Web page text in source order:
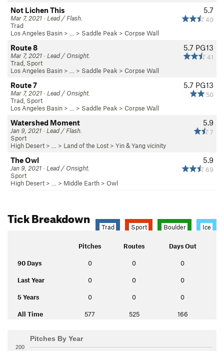
5.7
40
Not Lichen This
Mar 7, 2021 · Lead / Flash.
Trad
Los Angeles Basin > … > Saddle Peak > Corpse Wall
5.7 PG13
41
Route 8
Mar 7, 2021 · Lead / Onsight.
Trad, Sport
Los Angeles Basin > … > Saddle Peak > Corpse Wall
5.7 PG13
50
Route 7
Mar 7, 2021 · Lead / Onsight.
Trad, Sport
Los Angeles Basin > … > Saddle Peak > Corpse Wall
5.9
7
Watershed Moment
Jan 9, 2021 · Lead / Flash.
Sport
High Desert > … > Land of the Lost > Yin & Yang vicinity
5.9
69
The Owl
Jan 9, 2021 · Lead / Onsight.
Sport
High Desert > … > Middle Earth > Owl
Tick Breakdown
Trad Sport Boulder Ice
Pitches Routes Days Out
90 Days 0 0 0
Last Year 0 0 0
5 Years 0 0 0
All Time 577 525 166
Pitches By Year
200